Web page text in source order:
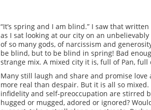
“It’s spring and I am blind.” I saw that
as I sat looking at our city on an
of so many gods, of narcissism and
be blind, but to be blind in spring! Bad
strange mix. A mixed city it is, full of Pan,
Many still laugh and share and promise
more real than despair. But it is all so
infidelity and self-preoccupation are stirred
hugged or mugged, adored or ignored?